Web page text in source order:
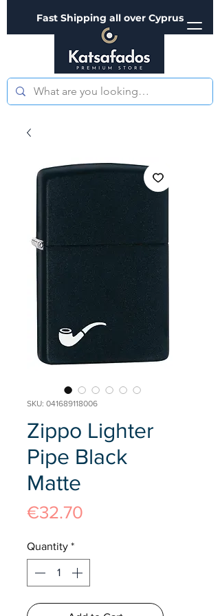
Fast Shipping all over Cyprus
SKU: 041689118006
Zippo Lighter
Pipe Black
Matte
€32.70
Quantity *